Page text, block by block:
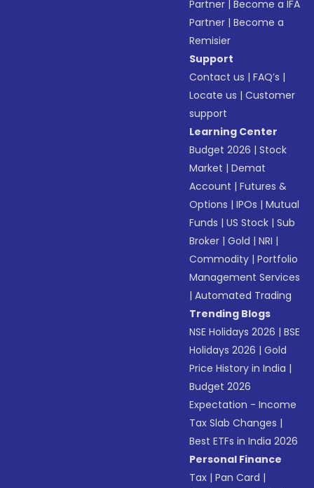
Partner |Become a IFA
Partner |Become a
Remisier
Support
Contact us |FAQ’s |
Locate us |Customer
support
Learning Center
Budget 2026 |Stock
Market |Demat
Account |Futures &
Options |IPOs |Mutual
Funds |US Stock |Sub
Broker |Gold |NRI |
Commodity |Portfolio
Management Services
|Automated Trading
Trending Blogs
NSE Holidays 2026 |BSE
Holidays 2026 |Gold
Price History in India |
Budget 2026
Expectation - Income
Tax Slab Changes |
Best ETFs in India 2026
Personal Finance
Tax |Pan Card |